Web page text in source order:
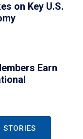
on Key U.S.
Earn
STORIES